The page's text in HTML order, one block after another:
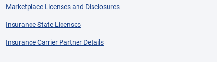
Marketplace Licenses and Disclosures
Insurance State Licenses
Insurance Carrier Partner Details